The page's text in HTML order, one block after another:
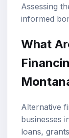
Assessing
informed
What
Alternative
businesses
loans,